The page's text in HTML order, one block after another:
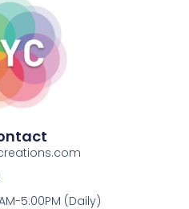
5:00PM (Daily)